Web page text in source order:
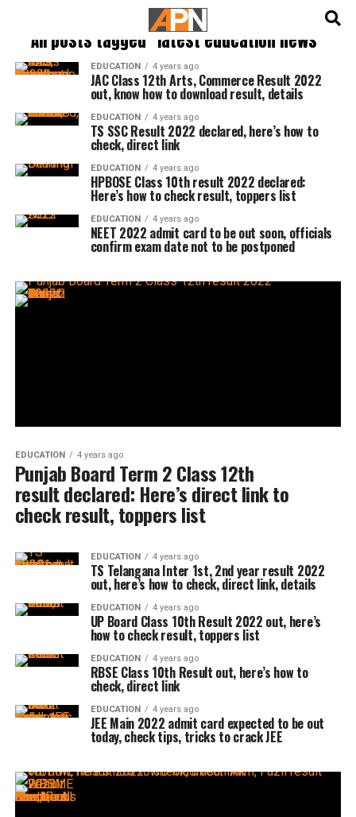
All posts tagged "latest education news"
EDUCATION 4 years ago
JAC Class 12th Arts, Commerce Result 2022
out, know how to download result, details
EDUCATION 4 years ago
TS SSC Result 2022 declared, here’s how to
check, direct link
EDUCATION 4 years ago
HPBOSE Class 10th result 2022 declared:
Here’s how to check result, toppers list
EDUCATION 4 years ago
NEET 2022 admit card to be out soon, officials
confirm exam date not to be postponed
EDUCATION 4 years ago
Punjab Board Term 2 Class 12th
result declared: Here’s direct link to
check result, toppers list
EDUCATION 4 years ago
TS Telangana Inter 1st, 2nd year result 2022
out, here’s how to check, direct link, details
EDUCATION 4 years ago
UP Board Class 10th Result 2022 out, here’s
how to check result, toppers list
EDUCATION 4 years ago
RBSE Class 10th Result out, here’s how to
check, direct link
EDUCATION 4 years ago
JEE Main 2022 admit card expected to be out
today, check tips, tricks to crack JEE